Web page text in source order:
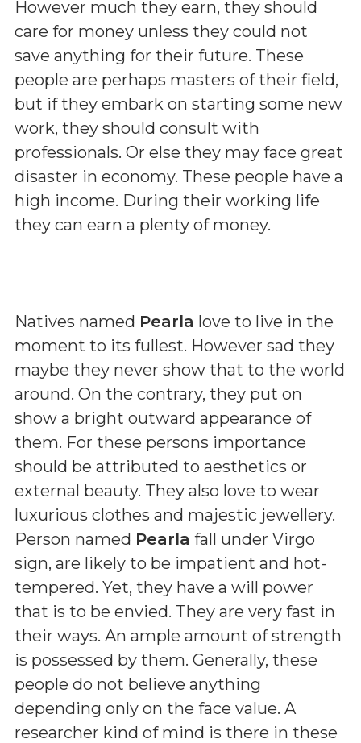
However much they earn, they should
care for money unless they could not
save anything for their future. These
people are perhaps masters of their field,
but if they embark on starting some new
work, they should consult with
professionals. Or else they may face great
disaster in economy. These people have a
high income. During their working life
they can earn a plenty of money.
Natives named Pearla love to live in the
moment to its fullest. However sad they
maybe they never show that to the world
around. On the contrary, they put on
show a bright outward appearance of
them. For these persons importance
should be attributed to aesthetics or
external beauty. They also love to wear
luxurious clothes and majestic jewellery.
Person named Pearla fall under Virgo
sign, are likely to be impatient and hot-
tempered. Yet, they have a will power
that is to be envied. They are very fast in
their ways. An ample amount of strength
is possessed by them. Generally, these
people do not believe anything
depending only on the face value. A
researcher kind of mind is there in these